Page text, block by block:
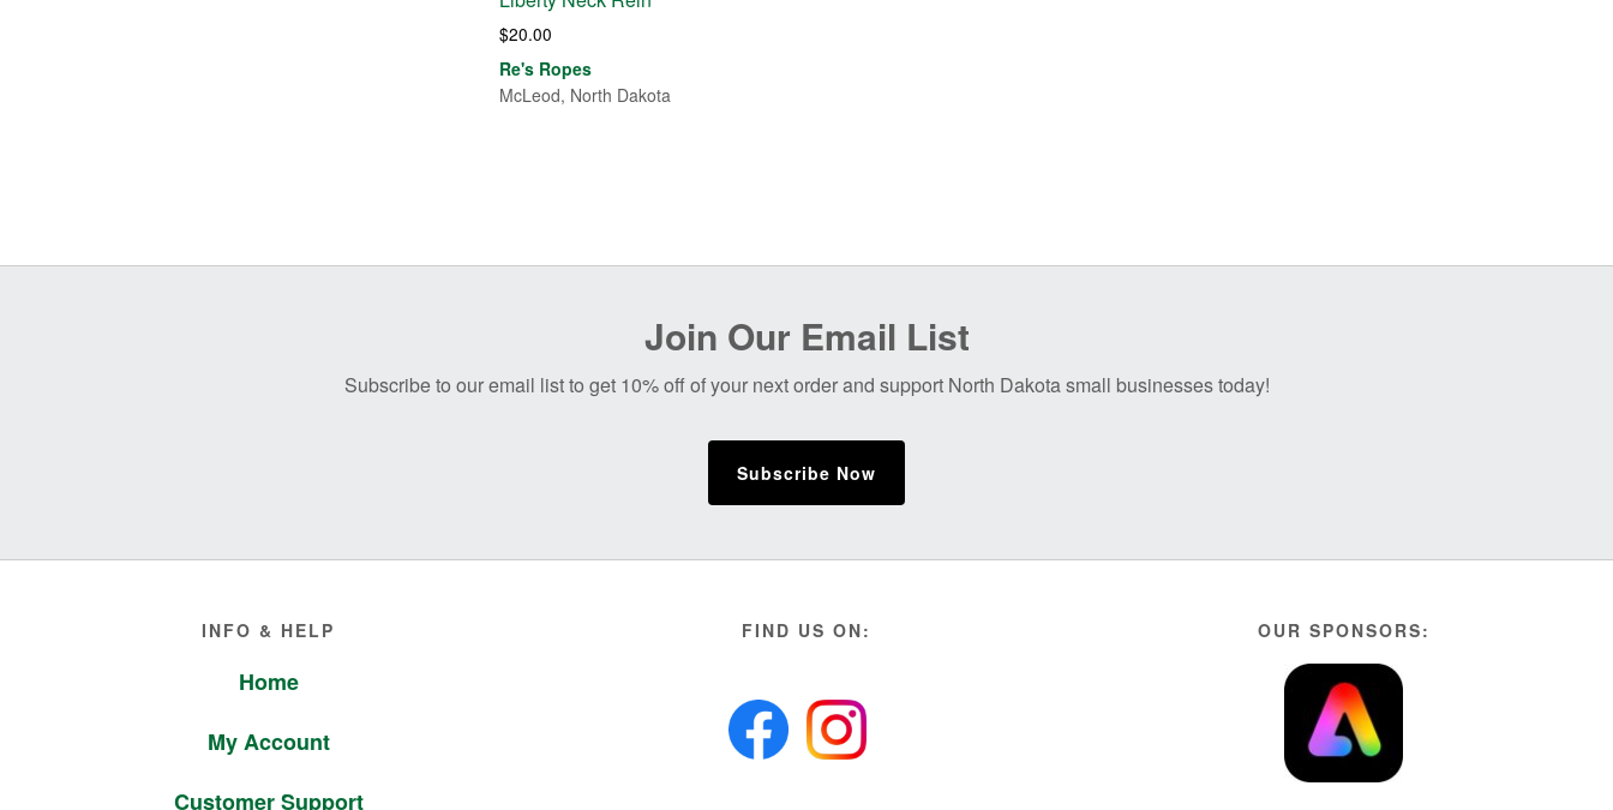
$20.00
Re's Ropes
McLeod, North Dakota
Join Our Email List
Subscribe to our email list to get 10% off of your next order and support North Dakota small businesses today!
Subscribe Now
INFO & HELP
Home
My Account
Customer Support
FIND US ON: OUR SPONSORS: